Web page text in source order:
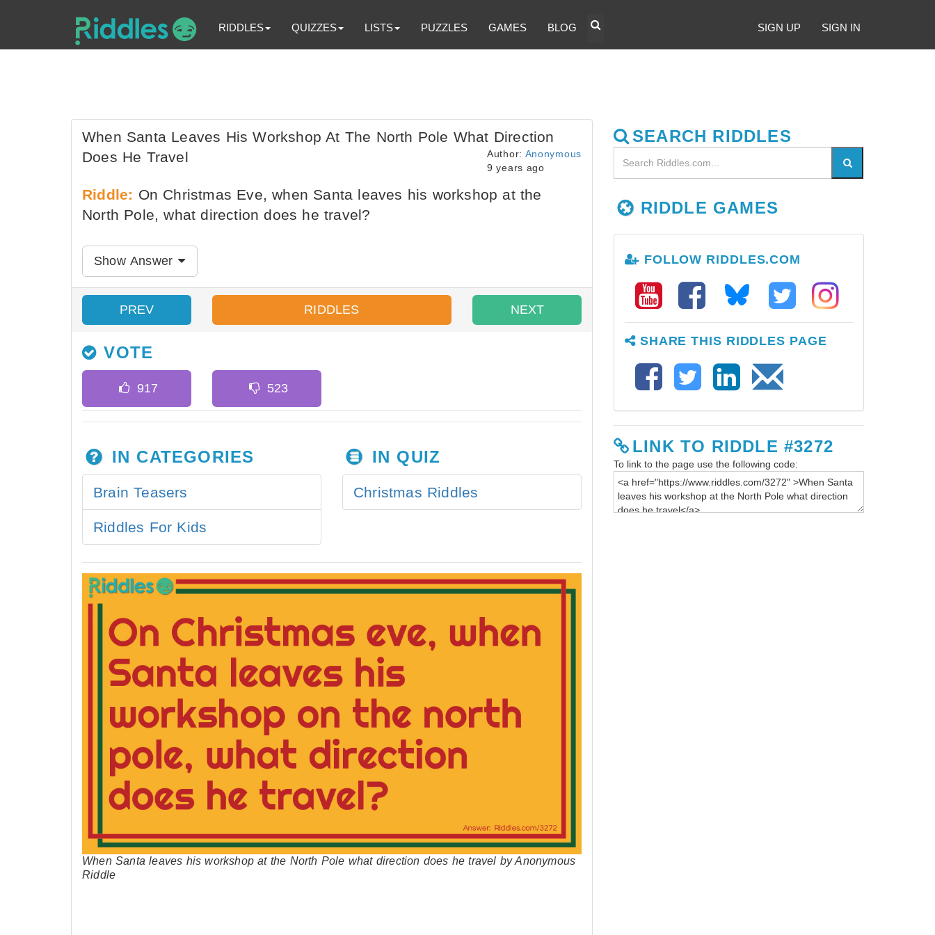
RIDDLES QUIZZES LISTS PUZZLES GAMES BLOG SIGN UP SIGN IN
When Santa Leaves His Workshop At The North Pole What Direction
Does He Travel
Author: Anonymous
9 years ago
Riddle: On Christmas Eve, when Santa leaves his workshop at the
North Pole, what direction does he travel?
Show Answer
PREV RIDDLES NEXT
VOTE
IN CATEGORIES
Brain Teasers
Riddles For Kids
IN QUIZ
Christmas Riddles
When Santa leaves his workshop at the North Pole what direction does he travel by Anonymous
Riddle
SEARCH RIDDLES
RIDDLE GAMES
FOLLOW RIDDLES.COM
SHARE THIS RIDDLES PAGE
LINK TO RIDDLE #3272
To link to the page use the following code: